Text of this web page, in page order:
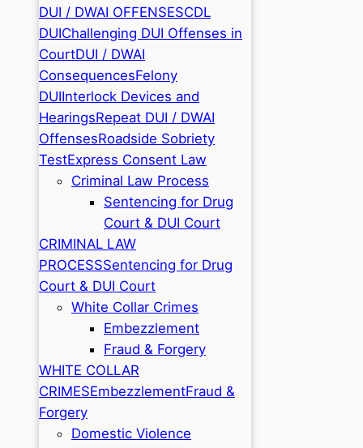
DUI / DWAI OFFENSESCDL
DUIChallenging DUI Offenses in
CourtDUI / DWAI
ConsequencesFelony
DUIInterlock Devices and
HearingsRepeat DUI / DWAI
OffensesRoadside Sobriety
TestExpress Consent Law
Criminal Law Process
Sentencing for Drug
Court & DUI Court
CRIMINAL LAW
PROCESSSentencing for Drug
Court & DUI Court
White Collar Crimes
Embezzlement
Fraud & Forgery
WHITE COLLAR
CRIMESEmbezzlementFraud &
Forgery
Domestic Violence